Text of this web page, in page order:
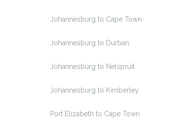
Johannesburg to Cape Town
Johannesburg to Durban
Johannesburg to Nelspruit
Johannesburg to Kimberley
Port Elizabeth to Cape Town